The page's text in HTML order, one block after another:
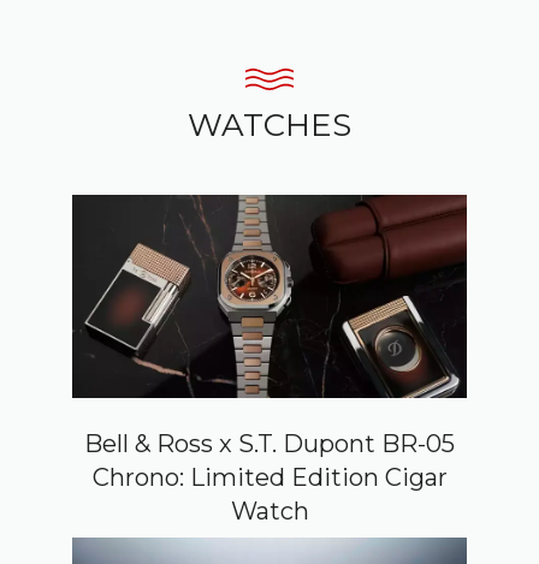
WATCHES
Bell & Ross x S.T. Dupont BR-05
Chrono: Limited Edition Cigar
Watch